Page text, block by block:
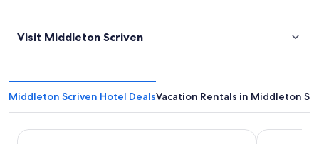
Visit Middleton Scriven
Middleton Scriven Hotel DealsVacation Rentals in Middleton
The Lion Hotel Shrewsbury Park Hall